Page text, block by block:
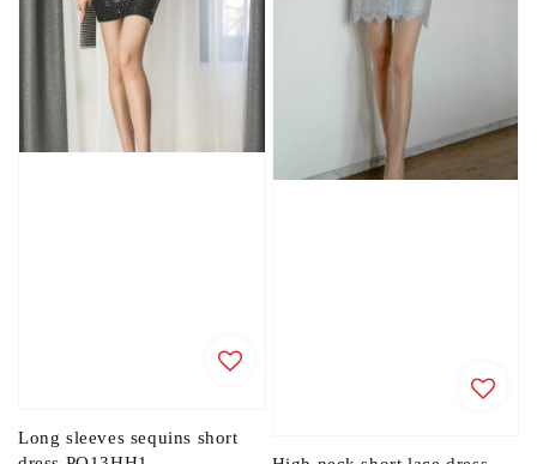
Long sleeves sequins short